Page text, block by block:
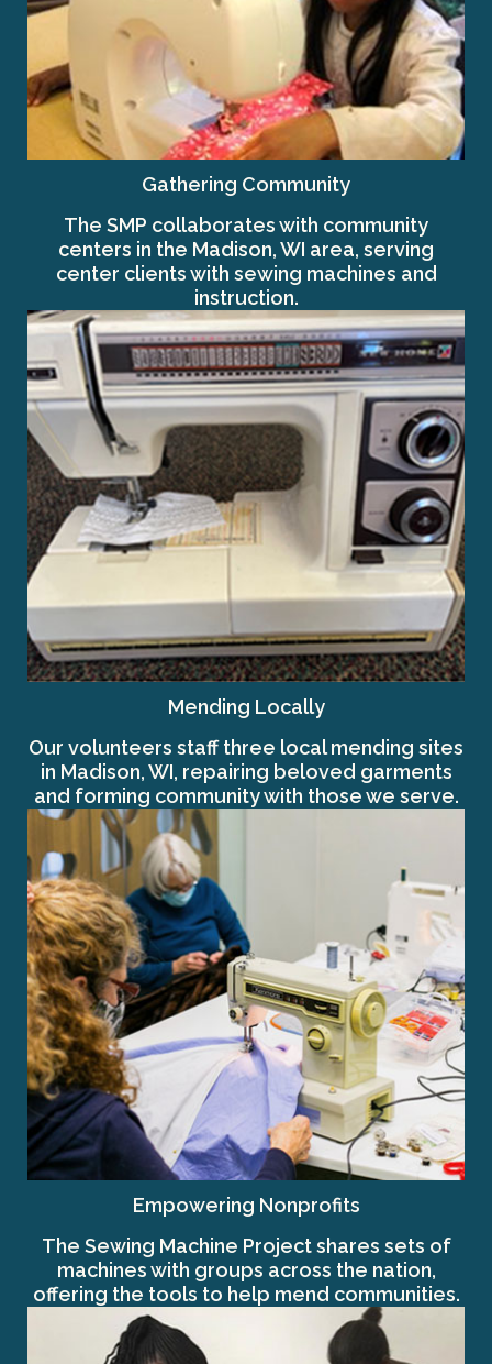
Gathering Community
The SMP collaborates with community
centers in the Madison, WI area, serving
center clients with sewing machines and
instruction.
Mending Locally
Our volunteers staff three local mending sites
in Madison, WI, repairing beloved garments
and forming community with those we serve.
Empowering Nonprofits
The Sewing Machine Project shares sets of
machines with groups across the nation,
offering the tools to help mend communities.